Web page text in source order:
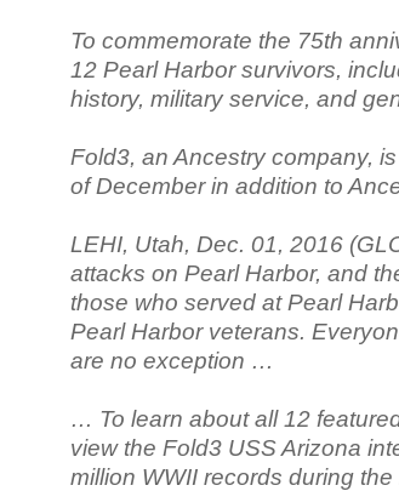
To commemorate the 75th
12 Pearl Harbor survivors,
history, military service, and
Fold3, an Ancestry company,
of December in addition to
LEHI, Utah, Dec. 01, 2016
attacks on Pearl Harbor, and
those who served at Pearl
Pearl Harbor veterans.
are no exception …
… To learn about all 12
view the Fold3 USS Arizona
million WWII records during